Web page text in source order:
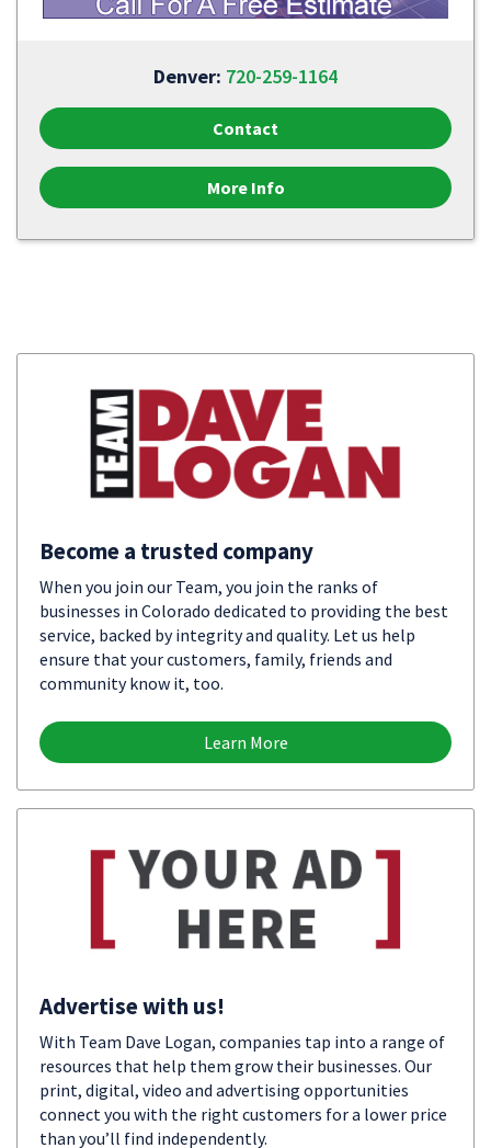
Denver: 720-259-1164
Contact
More Info
Become a trusted company
When you join our Team, you join the ranks of
businesses in Colorado dedicated to providing the best
service, backed by integrity and quality. Let us help
ensure that your customers, family, friends and
community know it, too.
Learn More
Advertise with us!
With Team Dave Logan, companies tap into a range of
resources that help them grow their businesses. Our
print, digital, video and advertising opportunities
connect you with the right customers for a lower price
than you’ll find independently.